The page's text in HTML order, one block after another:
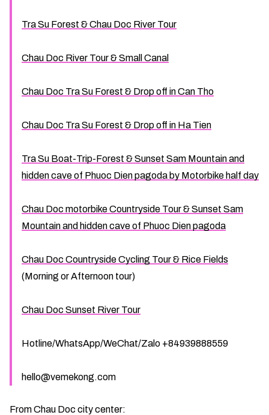
Tra Su Forest & Chau Doc River Tour
Chau Doc River Tour & Small Canal
Chau Doc Tra Su Forest & Drop off in Can Tho
Chau Doc Tra Su Forest & Drop off in Ha Tien
Tra Su Boat-Trip-Forest & Sunset Sam Mountain and
hidden cave of Phuoc Dien pagoda by Motorbike half day
Chau Doc motorbike Countryside Tour & Sunset Sam
Mountain and hidden cave of Phuoc Dien pagoda
Chau Doc Countryside Cycling Tour & Rice Fields
(Morning or Afternoon tour)
Chau Doc Sunset River Tour
Hotline/WhatsApp/WeChat/Zalo +84939888559
hello@vemekong.com
From Chau Doc city center: